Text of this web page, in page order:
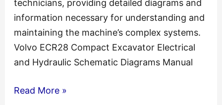
technicians, providing detailed diagrams and
information necessary for understanding and
maintaining the machine’s complex systems.
Volvo ECR28 Compact Excavator Electrical
and Hydraulic Schematic Diagrams Manual
ECR28
Read More »